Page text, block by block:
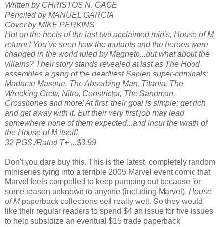
Written by CHRISTOS N. GAGE
Penciled by MANUEL GARCIA
Cover by MIKE PERKINS
Hot on the heels of the last two acclaimed minis, House of M
returns! You’ve seen how the mutants and the heroes were
changed in the world ruled by Magneto...but what about the
villains? Their story stands revealed at last as The Hood
assembles a gang of the deadliest Sapien super-criminals:
Madame Masque, The Absorbing Man, Titania, The
Wrecking Crew, Nitro, Constrictor, The Sandman,
Crossbones and more! At first, their goal is simple: get rich
and get away with it. But their very first job may lead
somewhere none of them expected...and incur the wrath of
the House of M itself!
32 PGS./Rated T+ ...$3.99
Don't you dare buy this. This is the latest, completely random
miniseries tying into a terrible 2005 Marvel event comic that
Marvel feels compelled to keep pumping out because for
some reason unknown to anyone (including Marvel), House
of Mpaperback collections sell really well. So they would
like their regular readers to spend $4 an issue for five issues
to help subsidize an eventual $15 trade paperback